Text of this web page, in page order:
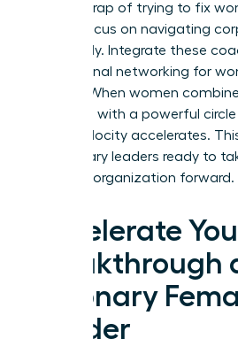
into the trap of trying to fix
should focus on navigating
effectively. Integrate these
professional networking for
impact. When women
coaching with a powerful
career velocity accelerates.
of visionary leaders ready to
drive the organization forward.
Accelerate
Breakthrough
Visionary
Leader